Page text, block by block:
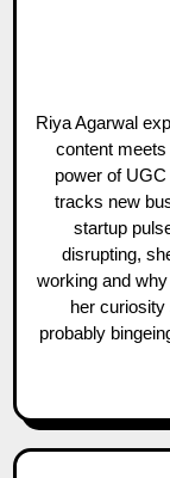
Riya Agarwal
content
power of
tracks new
startup
disrupting,
working and
her curiosity
probably